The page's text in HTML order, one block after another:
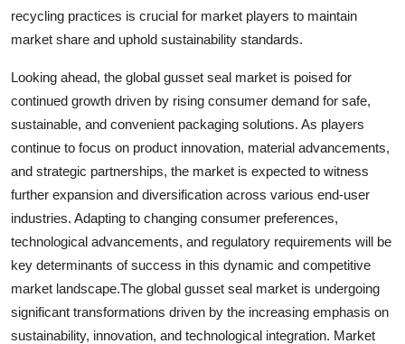
recycling practices is crucial for market players to maintain
market share and uphold sustainability standards.
Looking ahead, the global gusset seal market is poised for
continued growth driven by rising consumer demand for safe,
sustainable, and convenient packaging solutions. As players
continue to focus on product innovation, material advancements,
and strategic partnerships, the market is expected to witness
further expansion and diversification across various end-user
industries. Adapting to changing consumer preferences,
technological advancements, and regulatory requirements will be
key determinants of success in this dynamic and competitive
market landscape.The global gusset seal market is undergoing
significant transformations driven by the increasing emphasis on
sustainability, innovation, and technological integration. Market